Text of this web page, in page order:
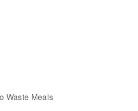
Waste Meals